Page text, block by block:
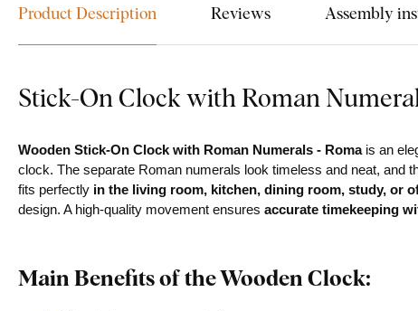
Product Description Reviews Assembly
Stick-On Clock with Roman
Wooden Stick-On Clock with Roman Numerals - Romais an
clock. The separate Roman numerals look timeless and neat, and
fits perfectly in the living room, kitchen, dining room, study, or
design. A high-quality movement ensures accurate timekeeping
Main Benefits of the Wooden Clock: